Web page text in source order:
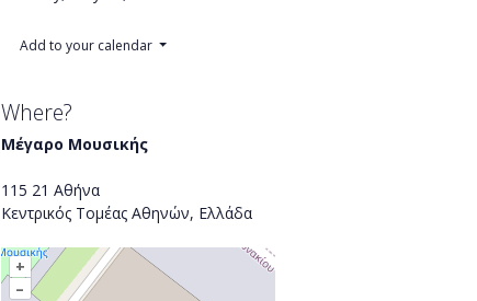
Add to your calendar
Where?
Μέγαρο Μουσικής
115 21 Αθήνα
Κεντρικός Τομέας Αθηνών, Ελλάδα
+
–